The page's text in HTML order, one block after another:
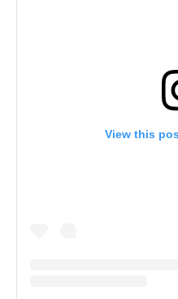
View this